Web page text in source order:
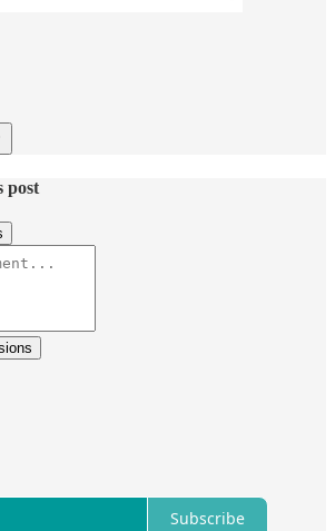
post
Subscribe